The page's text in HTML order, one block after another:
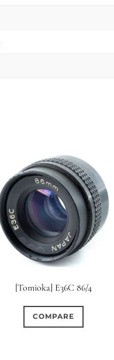
[Tomioka] E36C 86/4
COMPARE